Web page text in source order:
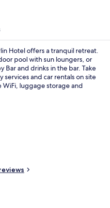
Hotel offers a tranquil retreat.
pool with sun loungers, or
Bar and drinks in the bar. Take
and car rentals on site
luggage storage and